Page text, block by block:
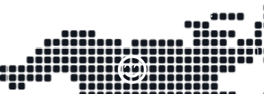
Why Choose Xpress Ranking ?